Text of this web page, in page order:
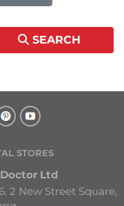
SEARCH
STORES
Ltd
2 New Street Square,